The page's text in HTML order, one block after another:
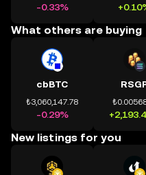
-0.33%
What others are buying
cbBTC
₺3,060,147.78
-0.29%
New listings for you